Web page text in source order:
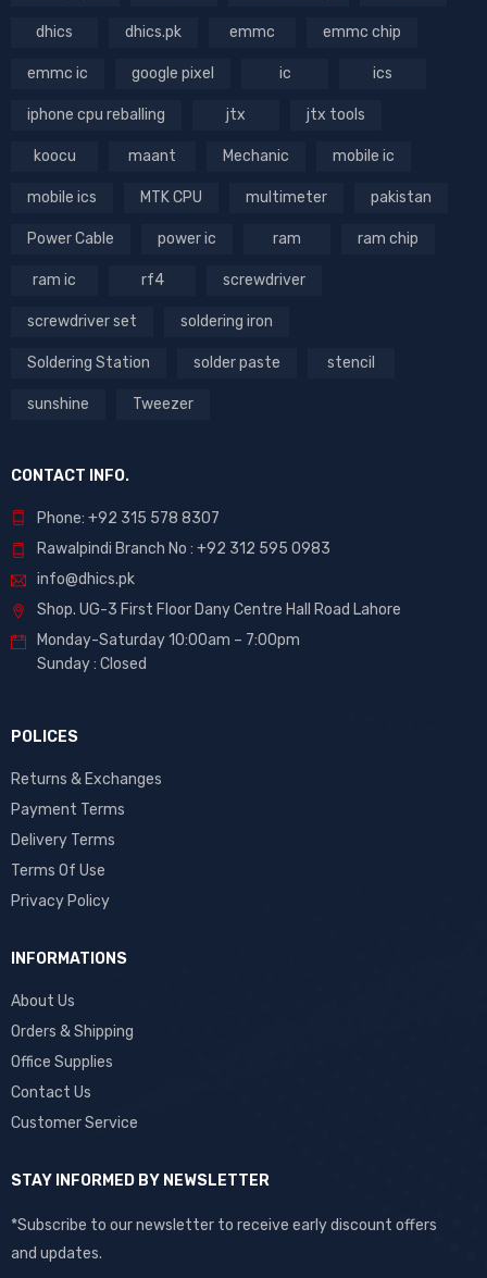
dhics dhics.pk emmc emmc chip
emmc ic google pixel ic ics
iphone cpu reballing jtx jtx tools
koocu maant Mechanic mobile ic
mobile ics MTK CPU multimeter pakistan
Power Cable power ic ram ram chip
ram ic rf4 screwdriver
screwdriver set soldering iron
Soldering Station solder paste stencil
sunshine Tweezer
CONTACT INFO.
Phone: +92 315 578 8307
Rawalpindi Branch No : +92 312 595 0983
info@dhics.pk
Shop. UG-3 First Floor Dany Centre Hall Road Lahore
Monday-Saturday 10:00am – 7:00pm
Sunday : Closed
POLICES
Returns & Exchanges
Payment Terms
Delivery Terms
Terms Of Use
Privacy Policy
INFORMATIONS
About Us
Orders & Shipping
Office Supplies
Contact Us
Customer Service
STAY INFORMED BY NEWSLETTER
*Subscribe to our newsletter to receive early discount offers
and updates.